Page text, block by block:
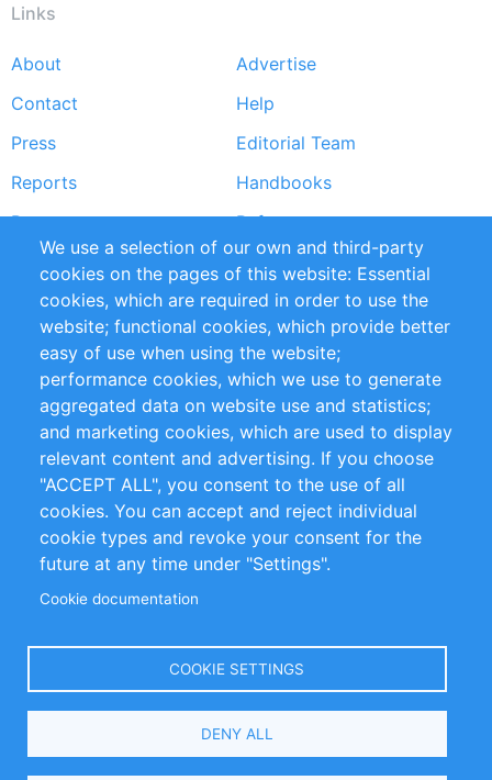
Links
Footer
menu
About
Advertise
Contact
Help
Press
Editorial Team
Reports
Handbooks
Partners
References
RSS Feed
Sustainability
Privacy Policy
Terms and Conditions
Impressum
Customer Support
+49 (0)30 - 2084712 50
info@inomics.com
Follow Us
Select
We use a selection of our own and third-party
cookies on the pages of this website: Essential
cookies, which are required in order to use the
website; functional cookies, which provide better
easy of use when using the website;
performance cookies, which we use to generate
aggregated data on website use and statistics;
and marketing cookies, which are used to display
relevant content and advertising. If you choose
"ACCEPT ALL", you consent to the use of all
cookies. You can accept and reject individual
cookie types and revoke your consent for the
future at any time under "Settings".
Cookie documentation
COOKIE SETTINGS
DENY ALL